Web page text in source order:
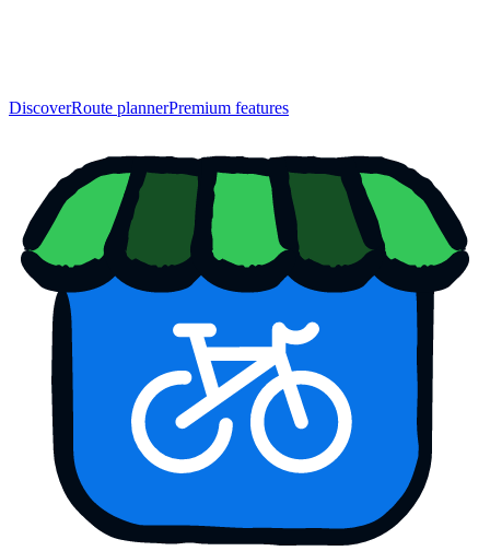
DiscoverRoute plannerPremium features